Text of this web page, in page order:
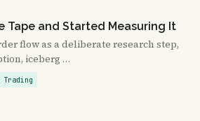
Tape and Started Measuring It
flow as a deliberate research step,
iceberg …